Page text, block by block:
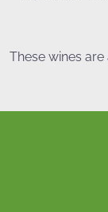
These wines